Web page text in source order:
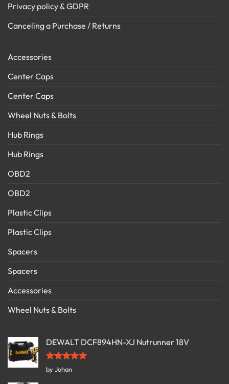
Privacy policy & GDPR
Canceling a Purchase / Returns
Accessories
Center Caps
Center Caps
Wheel Nuts & Bolts
Hub Rings
Hub Rings
OBD2
OBD2
Plastic Clips
Plastic Clips
Spacers
Spacers
Accessories
Wheel Nuts & Bolts
DEWALT DCF894HN-XJ Nutrunner 18V
Rated5
out of 5
by Johan